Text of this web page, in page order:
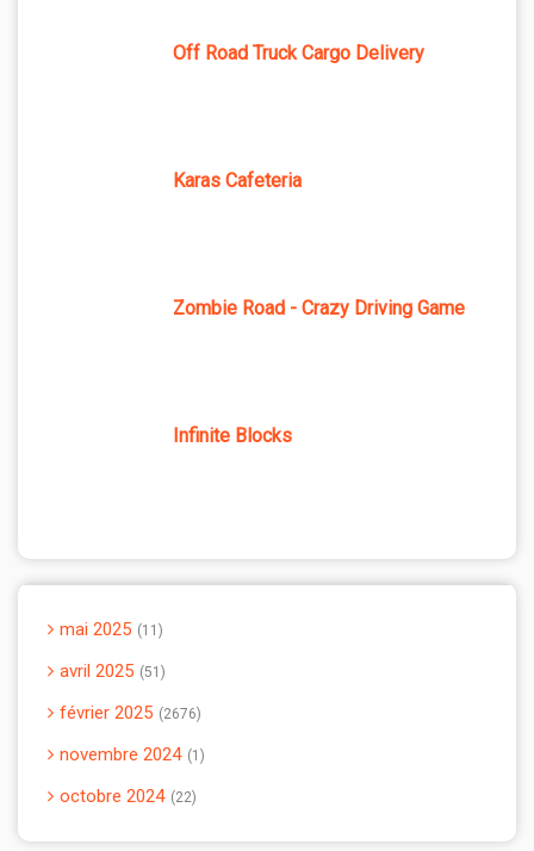
Off Road Truck Cargo Delivery
Karas Cafeteria
Zombie Road - Crazy Driving Game
Infinite Blocks
mai 2025 11
avril 2025 51
février 2025 2676
novembre 2024 1
octobre 2024 22